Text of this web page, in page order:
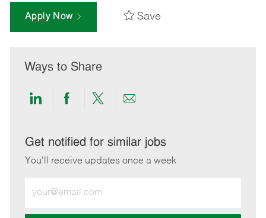
Apply Now Save
Ways to Share
Share
LinkedIn
Share
Facebook
Share
twitter
Share
email
Get notified for similar jobs
You'll receive updates once a week
Email
address